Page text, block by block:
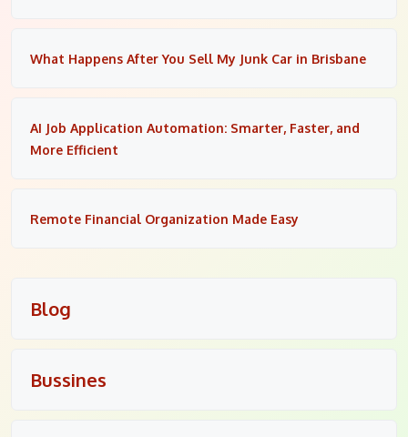
What Happens After You Sell My Junk Car in Brisbane
AI Job Application Automation: Smarter, Faster, and
More Efficient
Remote Financial Organization Made Easy
Blog
Bussines